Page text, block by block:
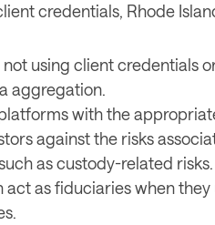
credentials, Rhode
not using client credentials
aggregation.
with the
against the risks
as custody-related risks.
act as fiduciaries when